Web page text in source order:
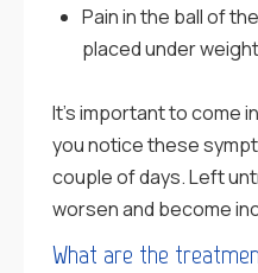
Pain in the ball of
placed under weight
It’s important to come
you notice these
couple of days. Left
worsen and become
What are the